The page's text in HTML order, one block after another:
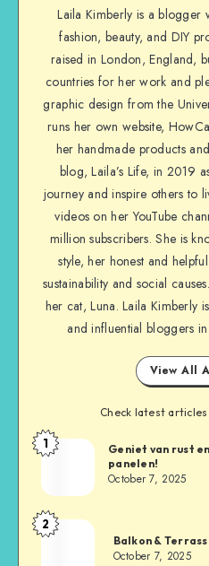
Laila Kimberly is a blogger
fashion, beauty, and DIY
raised in London, England,
countries for her work and
graphic design from the
runs her own website,
her handmade products
blog, Laila’s Life, in 2019
journey and inspire others to
videos on her YouTube
million subscribers. She is
style, her honest and
sustainability and social
her cat, Luna. Laila Kimberly
and influential bloggers
View All
Check latest
1
Geniet van rust
panelen!
October 7, 2025
2
Balkon &
October 7, 2025